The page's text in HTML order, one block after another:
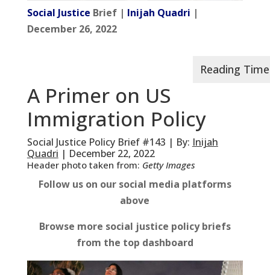
Social Justice Brief | Inijah Quadri |
December 26, 2022
A Primer on US
Immigration Policy
Social Justice Policy Brief #143 | By: Inijah
Quadri | December 22, 2022
Header photo taken from: Getty Images
Follow us on our social media platforms
above
Browse more social justice policy briefs
from the top dashboard